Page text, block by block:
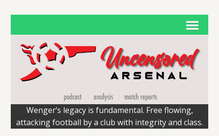
Wenger’s legacy is fundamental. Free flowing,
attacking football by a club with integrity and class.